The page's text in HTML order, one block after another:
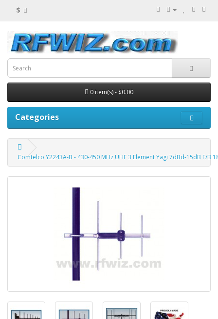
$
0 item(s) - $0.00
Categories
Comtelco Y2243A-B - 430-450 MHz UHF 3 Element Yagi 7dBd-15dB F/B